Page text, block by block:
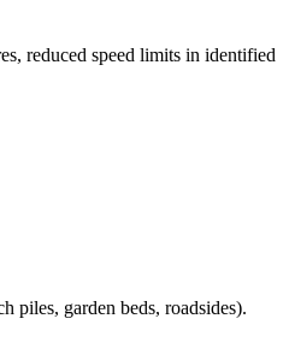
reduced speed limits in identified
piles, garden beds, roadsides).